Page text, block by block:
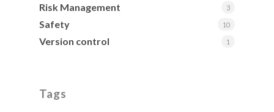
Risk Management 3
Safety 10
Version control 1
Tags